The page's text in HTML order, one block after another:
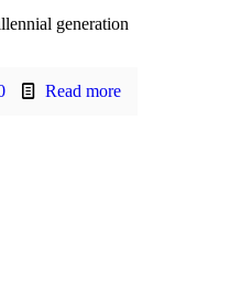
generation
Read more